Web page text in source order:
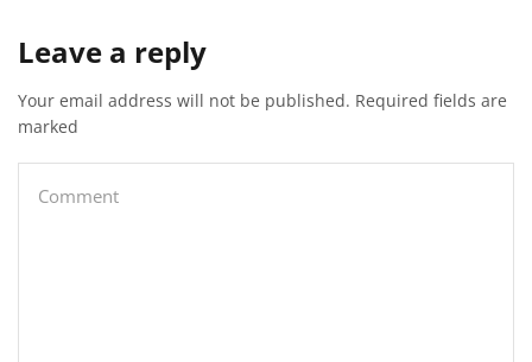
Leave a reply
Your email address will not be published. Required fields are
marked